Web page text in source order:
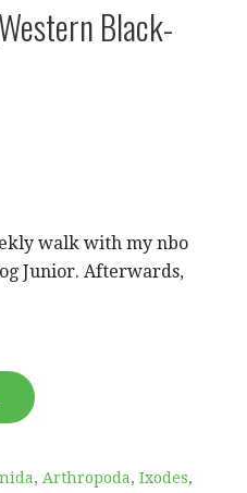
Black-
walk with my nbo
Junior. Afterwards,
, Arthropoda, Ixodes,